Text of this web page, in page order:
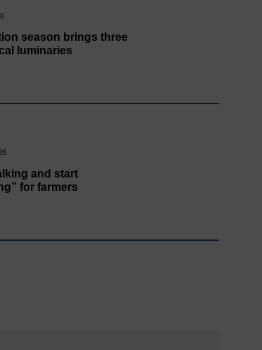
season brings three
luminaries
and start
for farmers